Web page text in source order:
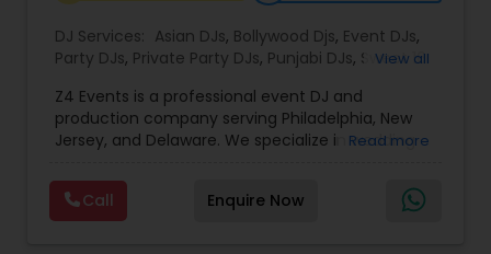
DJ Services: Asian DJs, Bollywood Djs, Event DJs,
Party DJs, Private Party DJs, Punjabi DJs, Sweet 16
View all
Z4 Events is a professional event DJ and
production company serving Philadelphia, New
Jersey, and Delaware. We specialize in wedding
rentals, event lighting, sound systems, and full
event production. From conferences and award
nights to luxury weddings, product launches, and
Read more
Call Enquire Now